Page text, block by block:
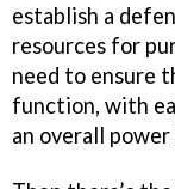
establish a
resources for
need to ensure
function, with
an overall power